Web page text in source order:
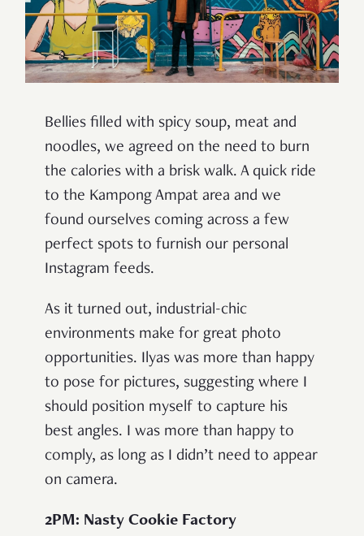
Bellies filled with spicy soup, meat and
noodles, we agreed on the need to burn
the calories with a brisk walk. A quick ride
to the Kampong Ampat area and we
found ourselves coming across a few
perfect spots to furnish our personal
Instagram feeds.
As it turned out, industrial-chic
environments make for great photo
opportunities. Ilyas was more than happy
to pose for pictures, suggesting where I
should position myself to capture his
best angles. I was more than happy to
comply, as long as I didn’t need to appear
on camera.
2PM: Nasty Cookie Factory